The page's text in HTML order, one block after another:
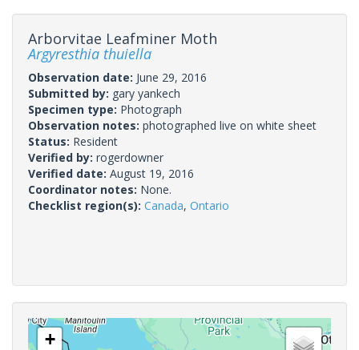
Arborvitae Leafminer Moth
Argyresthia thuiella
Observation date: June 29, 2016
Submitted by: gary yankech
Specimen type: Photograph
Observation notes: photographed live on white sheet
Status: Resident
Verified by: rogerdowner
Verified date: August 19, 2016
Coordinator notes: None.
Checklist region(s): Canada, Ontario
+